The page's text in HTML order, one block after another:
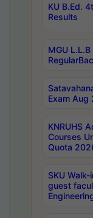
KU B.Ed.
Results
MGU
Exam Aug
KNRUHS
Courses
Quota
SKU
guest